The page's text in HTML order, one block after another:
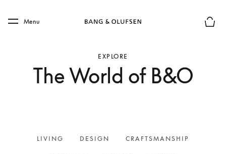
Skip to main footer
Menu
EXPLORE
The World of B&O
LIVING DESIGN CRAFTSMANSHIP